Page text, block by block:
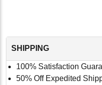
SHIPPING
100% Satisfaction
50% Off Expedited